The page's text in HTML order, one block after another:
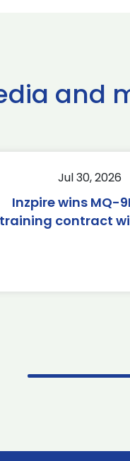
and
Jul 30, 2026
Inzpire wins MQ-
training contract